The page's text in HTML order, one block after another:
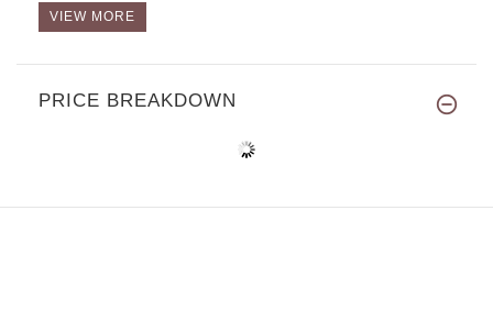
VIEW MORE
PRICE BREAKDOWN